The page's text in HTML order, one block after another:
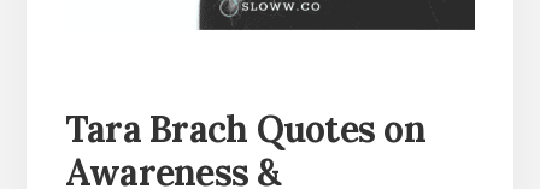
Tara Brach Quotes on
Awareness &